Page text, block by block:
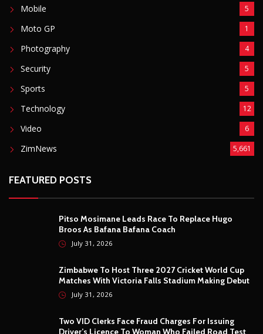
Mobile 5
Moto GP 1
Photography 4
Security 5
Sports 5
Technology 12
Video 6
ZimNews 5,661
FEATURED POSTS
Pitso Mosimane Leads Race To Replace Hugo
Broos As Bafana Bafana Coach
July 31, 2026
Zimbabwe To Host Three 2027 Cricket World Cup
Matches With Victoria Falls Stadium Making Debut
July 31, 2026
Two VID Clerks Face Fraud Charges For Issuing
Driver’s Licence To Woman Who Failed Road Test